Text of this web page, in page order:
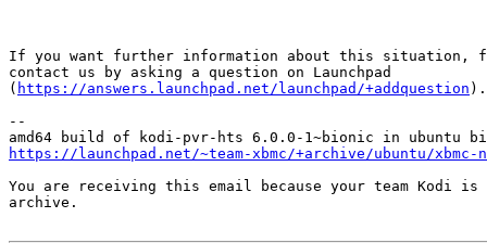
If you want further information about this situation,
contact us by asking a question on Launchpad
( https://answers.launchpad.net/launchpad/+addquestion ).
--
https://launchpad.net/~team-xbmc/+archive/ubuntu/
You are receiving this email because your team Kodi
archive.